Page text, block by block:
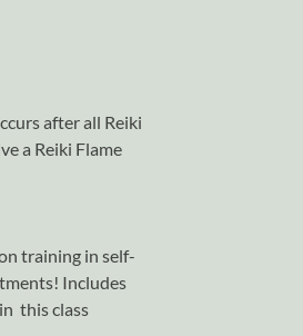
after all Reiki
a Reiki Flame
training in self-
Includes
this class